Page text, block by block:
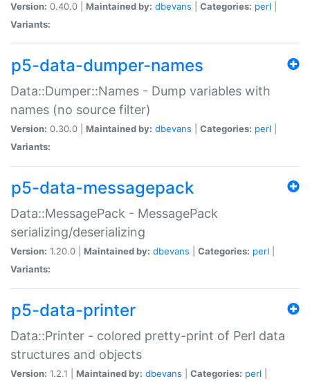
Version: 0.40.0 | Maintained by: dbevans Categories: perl
Variants:
p5-data-dumper-names
Data::Dumper::Names - Dump variables with
names (no source filter)
Version: 0.30.0 | Maintained by: dbevans Categories: perl
Variants:
p5-data-messagepack
Data::MessagePack - MessagePack
serializing/deserializing
Version: 1.20.0 | Maintained by: dbevans Categories: perl
Variants:
p5-data-printer
Data::Printer - colored pretty-print of Perl data
structures and objects
Version: 1.2.1 | Maintained by: dbevans Categories: perl